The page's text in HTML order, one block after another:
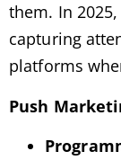
them. In
capturing
platforms
Push